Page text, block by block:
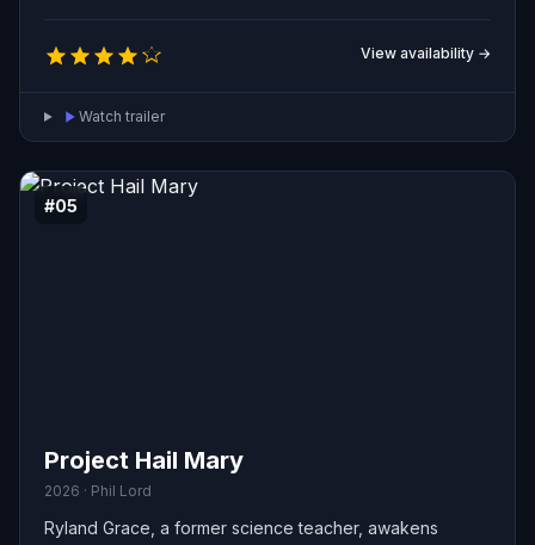
View availability →
Watch trailer
#05
Project Hail Mary
2026 · Phil Lord
Ryland Grace, a former science teacher, awakens